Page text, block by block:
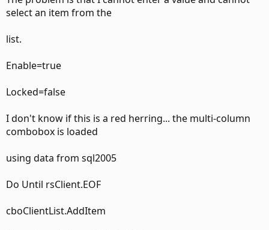
select an item from the
list.
Enable=true
Locked=false
I don't know if this is a red herring... the multi-column
combobox is loaded
using data from sql2005
Do Until rsClient.EOF
cboClientList.AddItem